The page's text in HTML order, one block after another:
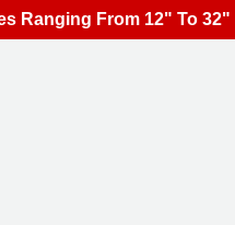
Ranging From 12" To